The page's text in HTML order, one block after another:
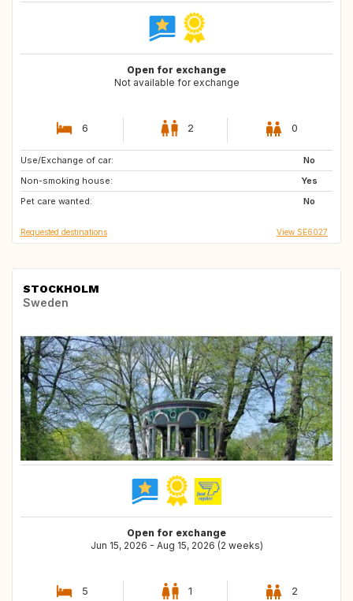
Open for exchange
Not available for exchange
6 2 0
Use/Exchange of car:
No
Non-smoking house:
Yes
Pet care wanted:
No
ES
PT
Requested destinations View SE6027
STOCKHOLM
Sweden
Open for exchange
Jun 15, 2026 - Aug 15, 2026 (2 weeks)
5 1 2